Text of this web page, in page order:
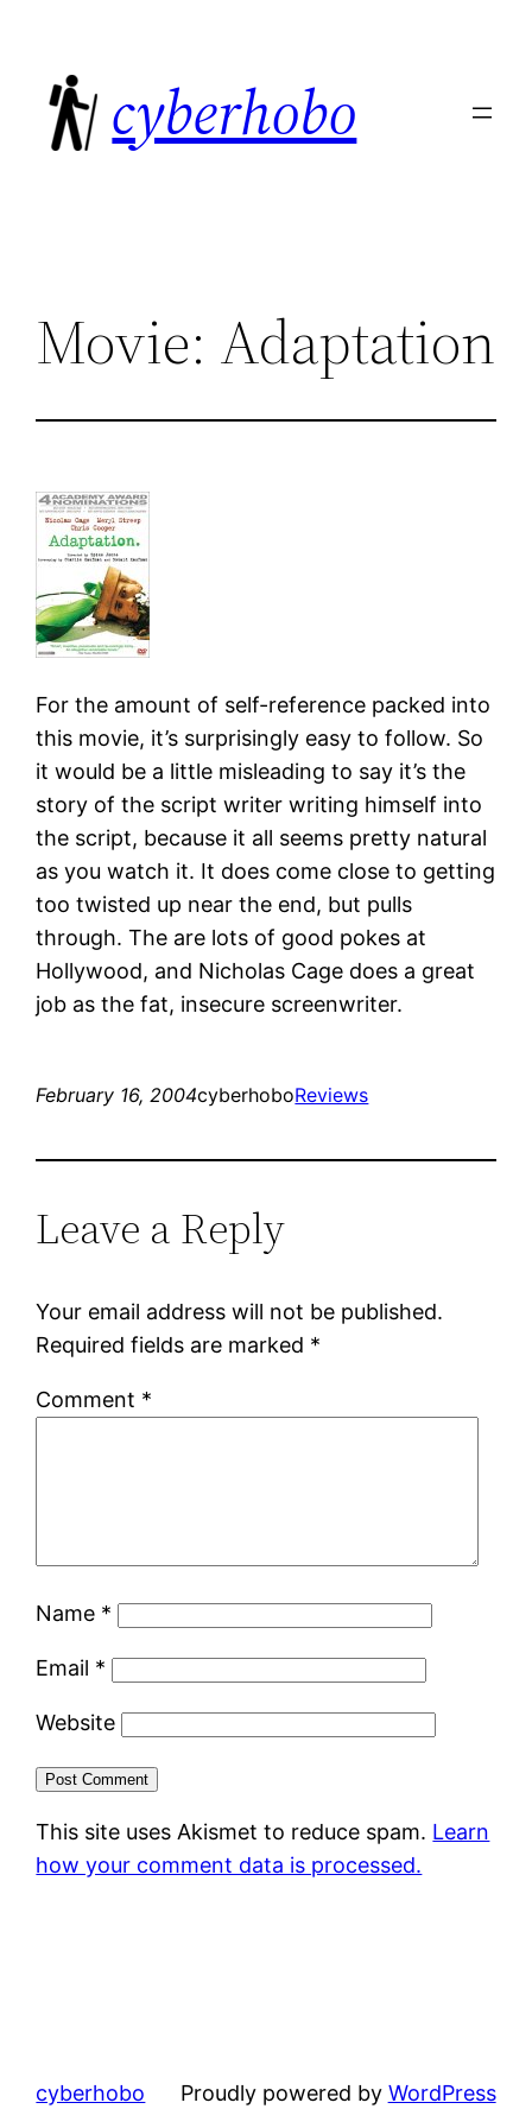
content
cyberhobo
Movie: Adaptation
For the amount of self-reference packed into
this movie, it’s surprisingly easy to follow. So
it would be a little misleading to say it’s the
story of the script writer writing himself into
the script, because it all seems pretty natural
as you watch it. It does come close to getting
too twisted up near the end, but pulls
through. The are lots of good pokes at
Hollywood, and Nicholas Cage does a great
job as the fat, insecure screenwriter.
February 16, 2004cyberhoboReviews
Leave a Reply
Your email address will not be published.
Required fields are marked *
Comment *
Name *
Email *
Website
This site uses Akismet to reduce spam. Learn
how your comment data is processed.
cyberhobo Proudly powered by WordPress